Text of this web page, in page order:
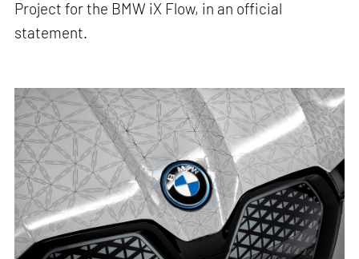
Project for the BMW iX Flow, in an official
statement.